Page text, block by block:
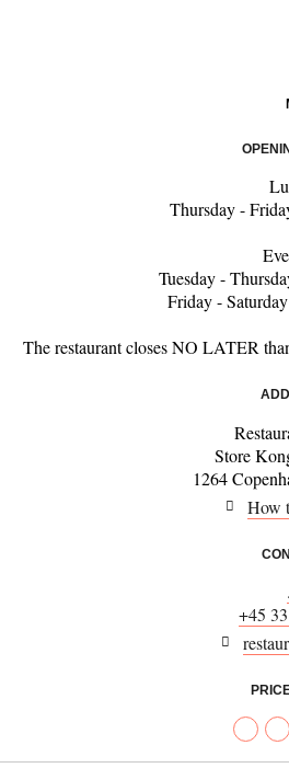
Thursday -
Tuesday -
Friday -
The restaurant closes NO LATER
Store
1264
How
+45